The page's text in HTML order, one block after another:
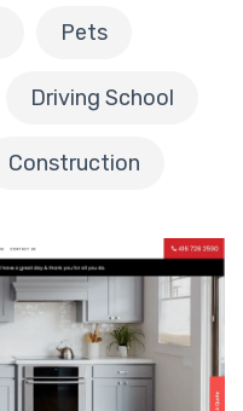
Pets
Driving School
Construction